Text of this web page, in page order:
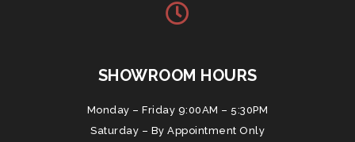
SHOWROOM HOURS
Monday – Friday 9:00AM – 5:30PM
Saturday – By Appointment Only